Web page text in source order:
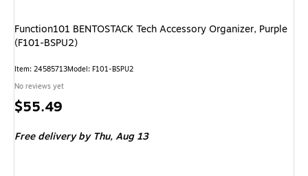
Function101 BENTOSTACK Tech Accessory Organizer, Purple
(F101-BSPU2)
Item: 24585713Model: F101-BSPU2
No reviews yet
Price
$55.49
Free delivery by Thu,Aug 13